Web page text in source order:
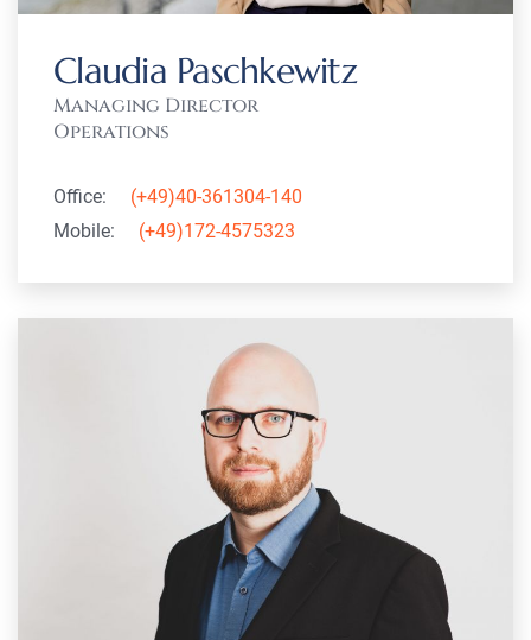
Claudia Paschkewitz
Managing Director
Operations
Office:
(+49)40-361304-140
Mobile:
(+49)172-4575323